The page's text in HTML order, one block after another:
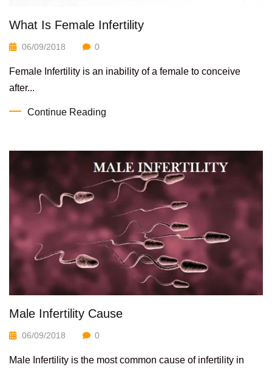
What Is Female Infertility
06/09/2018 0
Female Infertility is an inability of a female to conceive
after...
Continue Reading
Male Infertility Cause
06/09/2018 0
Male Infertility is the most common cause of infertility in